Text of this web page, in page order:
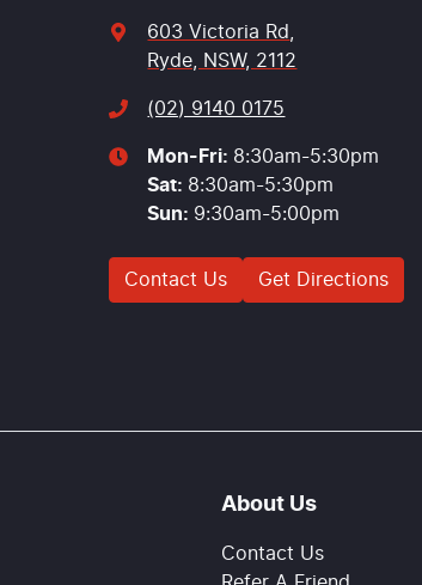
603 Victoria Rd
Ryde, NSW, 2112
(02) 9140 0175
Mon-Fri: 8:30am-5:30pm
Sat: 8:30am-5:30pm
Sun: 9:30am-5:00pm
Contact Us Get Directions
About Us
Contact Us